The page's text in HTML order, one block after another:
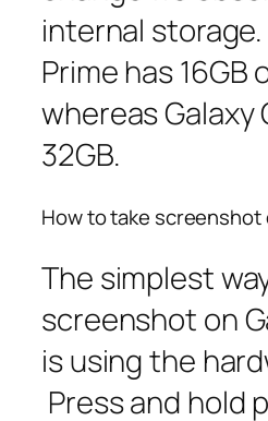
internal storage.
Prime has 16GB
whereas Galaxy
32GB.
How to take screenshot
The simplest
screenshot on
is using the
Press and hold